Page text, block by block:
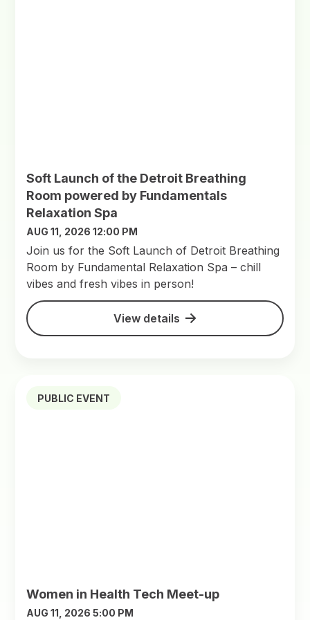
Soft Launch of the Detroit Breathing
Room powered by Fundamentals
Relaxation Spa
AUG 11, 2026 12:00 PM
Join us for the Soft Launch of Detroit Breathing
Room by Fundamental Relaxation Spa – chill
vibes and fresh vibes in person!
View details
PUBLIC EVENT
Women in Health Tech Meet-up
AUG 11, 2026 5:00 PM